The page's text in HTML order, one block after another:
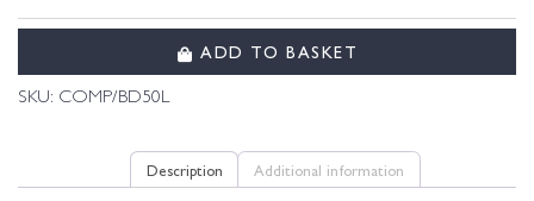
ADD TO BASKET
SKU: COMP/BD50L
Description Additional information